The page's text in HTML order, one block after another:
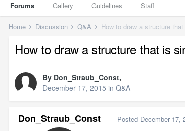
Forums Gallery Guidelines Staff
Home Discussion Q&A How to draw a structure
How to draw a structure that is
By Don_Straub_Const,
December 17, 2015 in Q&A
Don_Straub_Const Posted December 17,